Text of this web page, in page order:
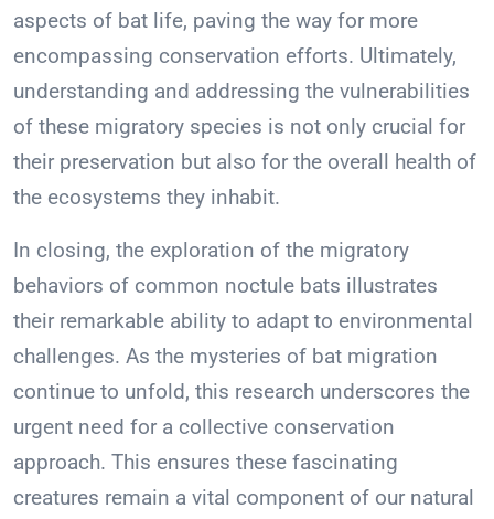
aspects of bat life, paving the way for more
encompassing conservation efforts. Ultimately,
understanding and addressing the vulnerabilities
of these migratory species is not only crucial for
their preservation but also for the overall health of
the ecosystems they inhabit.
In closing, the exploration of the migratory
behaviors of common noctule bats illustrates
their remarkable ability to adapt to environmental
challenges. As the mysteries of bat migration
continue to unfold, this research underscores the
urgent need for a collective conservation
approach. This ensures these fascinating
creatures remain a vital component of our natural